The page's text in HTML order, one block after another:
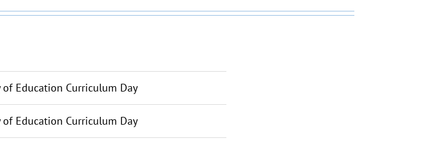
Education Curriculum Day
Education Curriculum Day